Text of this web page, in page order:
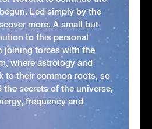
Led simply by the
more. A small but
to this personal
joining forces with the
where astrology and
to their common roots, so
secrets of the universe,
frequency and